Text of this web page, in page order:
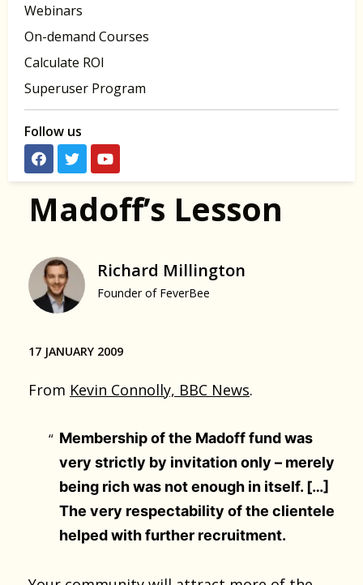
Webinars
On-demand Courses
Calculate ROI
Superuser Program
Follow us
Madoff’s Lesson
Richard Millington
Founder of FeverBee
17 JANUARY 2009
From Kevin Connolly, BBC News.
Membership of the Madoff fund was
very strictly by invitation only – merely
being rich was not enough in itself. […]
The very respectability of the clientele
helped with further recruitment.